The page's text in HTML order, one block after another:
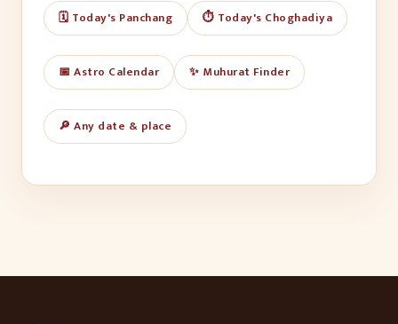
🗓️ Today's Panchang ⏱️ Today's Choghadiya
📅 Astro Calendar ✨ Muhurat Finder
🔎 Any date & place